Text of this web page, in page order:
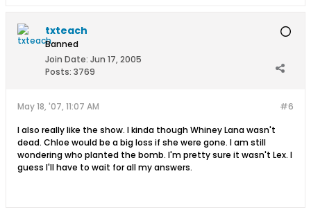
txteach
Banned
Join Date: Jun 17, 2005
Posts: 3769
#6
May 18, '07, 11:07 AM
I also really like the show. I kinda though Whiney Lana wasn't
dead. Chloe would be a big loss if she were gone. I am still
wondering who planted the bomb. I'm pretty sure it wasn't Lex. I
guess I'll have to wait for all my answers.